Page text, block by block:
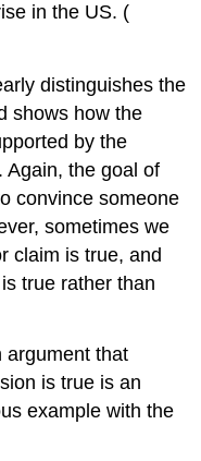
in the US. (
distinguishes the
shows how the
by the
Again, the goal of
convince someone
sometimes we
claim is true, and
true rather than
argument that
is true is an
example with the